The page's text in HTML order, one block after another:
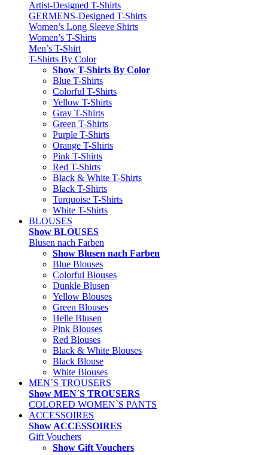
Artist-Designed T-Shirts
GERMENS-Designed T-Shirts
Women’s Long Sleeve Shirts
Women’s T-Shirts
Men’s T-Shirt
T-Shirts By Color
Show T-Shirts By Color
Blue T-Shirts
Colorful T-Shirts
Yellow T-Shirts
Gray T-Shirts
Green T-Shirts
Purple T-Shirts
Orange T-Shirts
Pink T-Shirts
Red T-Shirts
Black & White T-Shirts
Black T-Shirts
Turquoise T-Shirts
White T-Shirts
BLOUSES
Show BLOUSES
Blusen nach Farben
Show Blusen nach Farben
Blue Blouses
Colorful Blouses
Dunkle Blusen
Yellow Blouses
Green Blouses
Helle Blusen
Pink Blouses
Red Blouses
Black & White Blouses
Black Blouse
White Blouses
MEN´S TROUSERS
Show MEN´S TROUSERS
COLORED WOMEN`S PANTS
ACCESSOIRES
Show ACCESSOIRES
Gift Vouchers
Show Gift Vouchers